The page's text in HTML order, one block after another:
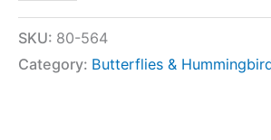
SKU: 80-564
Category: Butterflies &